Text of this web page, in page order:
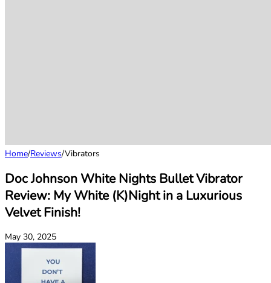
Home/Reviews/Vibrators
Doc Johnson White Nights Bullet Vibrator
Review: My White (K)Night in a Luxurious
Velvet Finish!
May 30, 2025